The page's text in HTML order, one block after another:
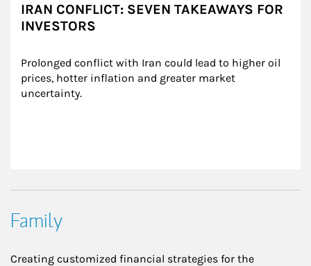
IRAN CONFLICT: SEVEN TAKEAWAYS FOR
INVESTORS
Prolonged conflict with Iran could lead to higher oil
prices, hotter inflation and greater market
uncertainty.
Family
Creating customized financial strategies for the